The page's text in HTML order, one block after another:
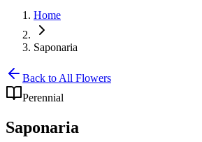
Home
Saponaria
Back to All Flowers
Perennial
Saponaria